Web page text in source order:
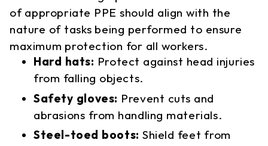
of appropriate PPE should align with the
nature of tasks being performed to ensure
maximum protection for all workers.
Hard hats: Protect against head injuries
from falling objects.
Safety gloves: Prevent cuts and
abrasions from handling materials.
Steel-toed boots: Shield feet from